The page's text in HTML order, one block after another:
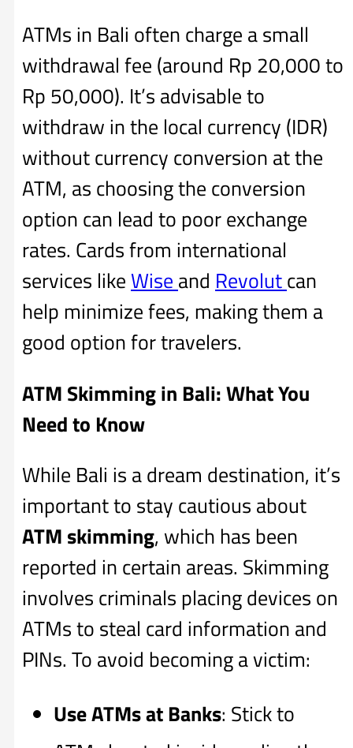
ATMs in Bali often charge a small
withdrawal fee (around Rp 20,000 to
Rp 50,000). It’s advisable to
withdraw in the local currency (IDR)
without currency conversion at the
ATM, as choosing the conversion
option can lead to poor exchange
rates. Cards from international
services likeWise and Revolutcan
help minimize fees, making them a
good option for travelers.
ATM Skimming in Bali: What You
Need to Know
While Bali is a dream destination, it’s
important to stay cautious about
ATM skimming, which has been
reported in certain areas. Skimming
involves criminals placing devices on
ATMs to steal card information and
PINs. To avoid becoming a victim:
Use ATMs at Banks: Stick to